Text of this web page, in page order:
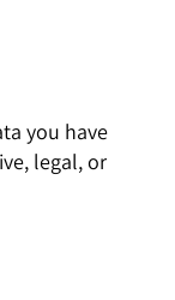
you have
legal, or